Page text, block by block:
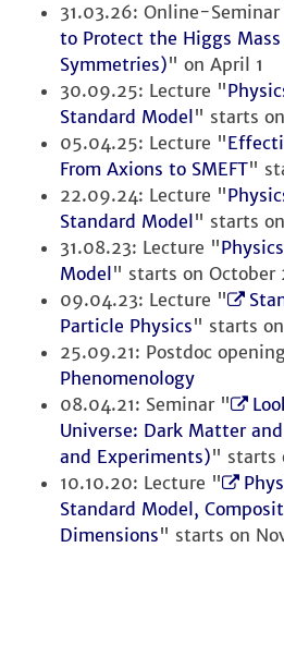
31.03.26: Online-Seminar
to Protect the Higgs
Symmetries)" on April 1
30.09.25: Lecture "
Standard Model " starts
05.04.25: Lecture "
From Axions to SMEFT"
22.09.24: Lecture "
Standard Model " starts
31.08.23: Lecture "
Model " starts on October
09.04.23: Lecture "
Particle Physics" starts
25.09.21: Postdoc
Phenomenology
08.04.21: Seminar "
Universe: Dark Matter
and Experiments)" starts
10.10.20: Lecture "
Standard Model,
Dimensions" starts on